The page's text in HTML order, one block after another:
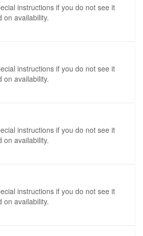
instructions if you do not see it
on availability.
instructions if you do not see it
on availability.
instructions if you do not see it
on availability.
instructions if you do not see it
on availability.